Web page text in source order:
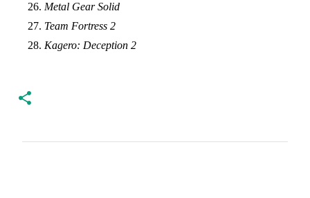
Metal Gear Solid
Team Fortress 2
Kagero: Deception 2